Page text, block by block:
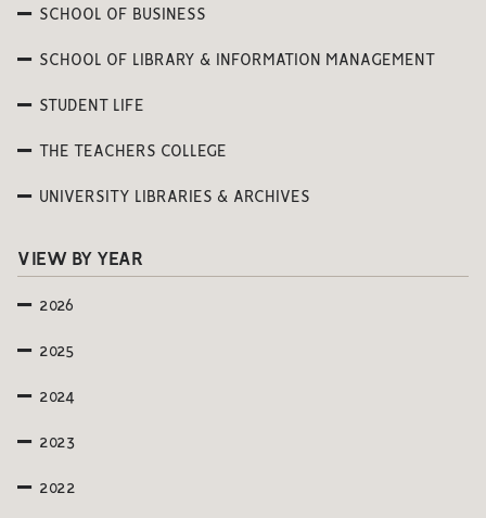
SCHOOL OF BUSINESS
SCHOOL OF LIBRARY & INFORMATION MANAGEMENT
STUDENT LIFE
THE TEACHERS COLLEGE
UNIVERSITY LIBRARIES & ARCHIVES
VIEW BY YEAR
2026
2025
2024
2023
2022